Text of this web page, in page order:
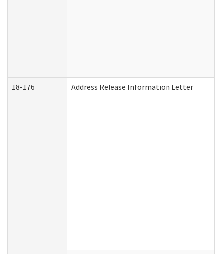
18-176 Address Release Information Letter